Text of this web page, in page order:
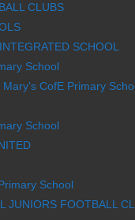
CLUBS
SCHOOL
School
CofE Primary
School
School
JUNIORS FOOTBALL